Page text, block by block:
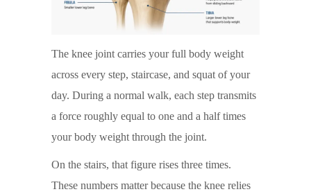
The knee joint carries your full body weight
across every step, staircase, and squat of your
day. During a normal walk, each step transmits
a force roughly equal to one and a half times
your body weight through the joint.
On the stairs, that figure rises three times.
These numbers matter because the knee relies